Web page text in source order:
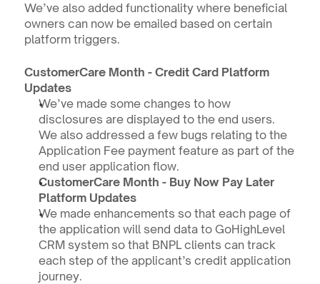
We’ve also added functionality where beneficial
owners can now be emailed based on certain
platform triggers.
CustomerCare Month - Credit Card Platform
Updates
We’ve made some changes to how
disclosures are displayed to the end users.
We also addressed a few bugs relating to the
Application Fee payment feature as part of the
end user application flow.
CustomerCare Month - Buy Now Pay Later
Platform Updates
We made enhancements so that each page of
the application will send data to GoHighLevel
CRM system so that BNPL clients can track
each step of the applicant’s credit application
journey.